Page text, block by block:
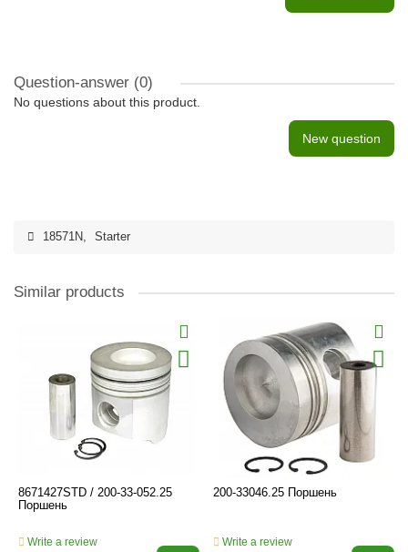
Question-answer (0)
No questions about this product.
New question
18571N, Starter
Similar products
8671427STD / 200-33-052.25
Поршень
Write a review
200-33046.25 Поршень
Write a review